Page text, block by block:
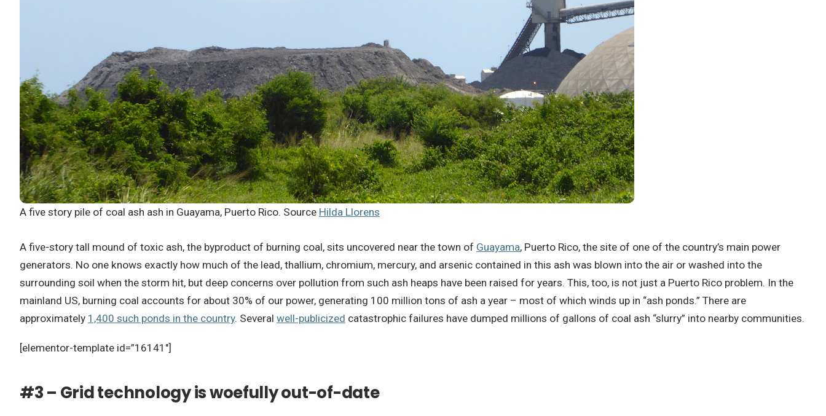
A five story pile of coal ash ash in Guayama, Puerto Rico. Source Hilda Llorens
A five-story tall mound of toxic ash, the byproduct of burning coal, sits uncovered near the town of Guayama, Puerto Rico, the site of one of the country’s main power
generators. No one knows exactly how much of the lead, thallium, chromium, mercury, and arsenic contained in this ash was blown into the air or washed into the
surrounding soil when the storm hit, but deep concerns over pollution from such ash heaps have been raised for years. This, too, is not just a Puerto Rico problem. In the
mainland US, burning coal accounts for about 30% of our power, generating 100 million tons of ash a year – most of which winds up in “ash ponds.” There are
approximately 1,400 such ponds in the country. Several well-publicized catastrophic failures have dumped millions of gallons of coal ash “slurry” into nearby communities.
[elementor-template id=”16141″]
#3 – Grid technology is woefully out-of-date